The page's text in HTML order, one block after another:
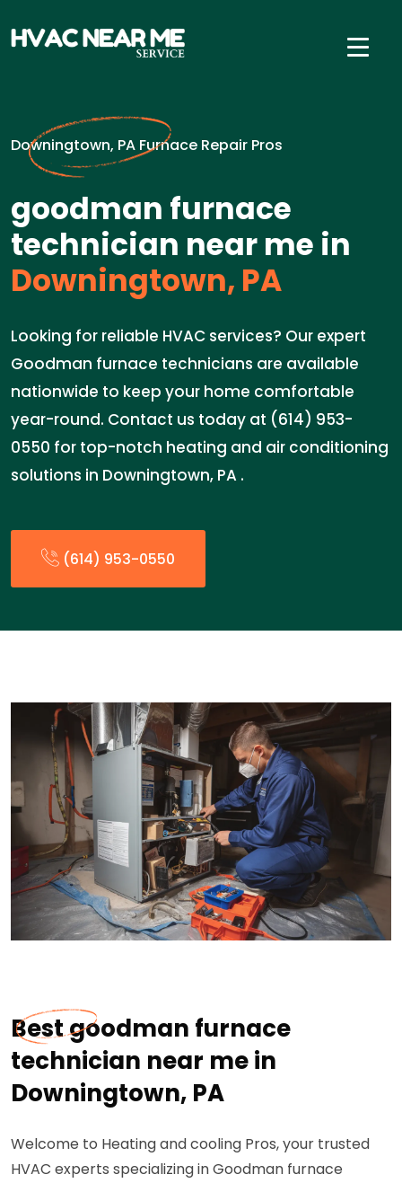
Downingtown, PA Furnace Repair Pros
goodman furnace
technician near me in
Downingtown, PA
Looking for reliable HVAC services? Our expert
Goodman furnace technicians are available
nationwide to keep your home comfortable
year-round. Contact us today at (614) 953-
0550 for top-notch heating and air conditioning
solutions in Downingtown, PA .
(614) 953-0550
Best goodman furnace
technician near me in
Downingtown, PA
Welcome to Heating and cooling Pros, your trusted
HVAC experts specializing in Goodman furnace